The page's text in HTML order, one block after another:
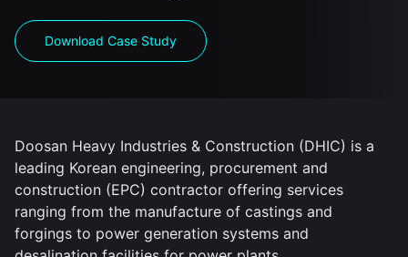
Download Case Study
Doosan Heavy Industries & Construction (DHIC) is a
leading Korean engineering, procurement and
construction (EPC) contractor offering services
ranging from the manufacture of castings and
forgings to power generation systems and